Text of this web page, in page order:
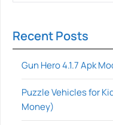
Recent Posts
Gun Hero 4.1.7 Apk
Puzzle Vehicles for
Money)